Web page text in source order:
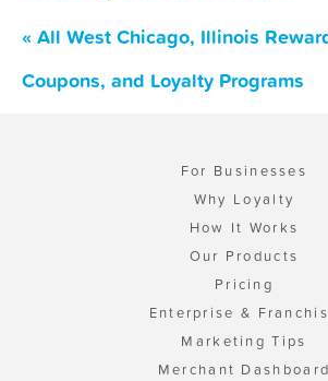
« All West Chicago, Illinois
Coupons, and Loyalty Programs
For Businesses
Why Loyalty
How It Works
Our Products
Pricing
Enterprise &
Marketing Tips
Merchant Dashboard